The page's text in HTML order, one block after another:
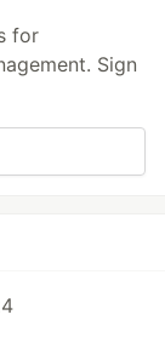
for
Sign